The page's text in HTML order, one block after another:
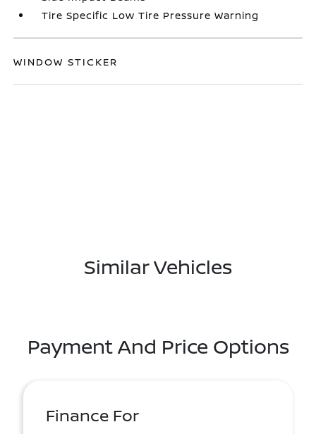
Tire Specific Low Tire Pressure Warning
WINDOW STICKER
Similar Vehicles
Payment And Price Options
Finance For